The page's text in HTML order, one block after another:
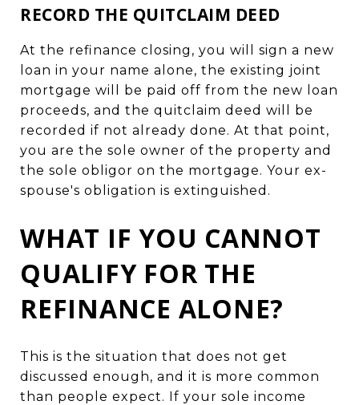
RECORD THE QUITCLAIM DEED
At the refinance closing, you will sign a new
loan in your name alone, the existing joint
mortgage will be paid off from the new loan
proceeds, and the quitclaim deed will be
recorded if not already done. At that point,
you are the sole owner of the property and
the sole obligor on the mortgage. Your ex-
spouse's obligation is extinguished.
WHAT IF YOU CANNOT
QUALIFY FOR THE
REFINANCE ALONE?
This is the situation that does not get
discussed enough, and it is more common
than people expect. If your sole income